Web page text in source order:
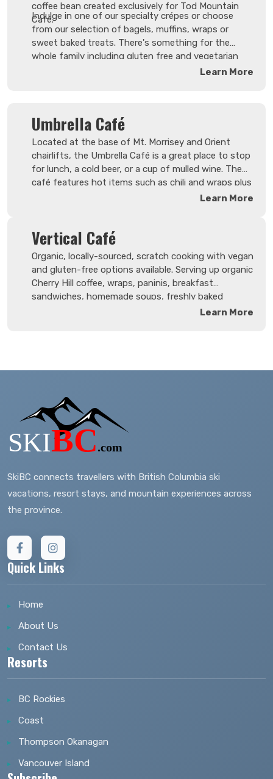
coffee bean created exclusively for Tod Mountain
Café.
Indulge in one of our specialty crépes or choose
from our selection of bagels, muffins, wraps or
sweet baked treats. There's something for the
whole family including gluten free and vegetarian
options so pull up a chair and relax in our cozyLearn More
Umbrella Café
Located at the base of Mt. Morrisey and Orient
chairlifts, the Umbrella Café is a great place to stop
for lunch, a cold beer, or a cup of mulled wine. The
café features hot items such as chili and wraps plus
a great selection of snacks to keep you going. Enjoy
spring days!
Learn More
Vertical Café
Organic, locally-sourced, scratch cooking with vegan
and gluten-free options available. Serving up organic
Cherry Hill coffee, wraps, paninis, breakfast
sandwiches, homemade soups, freshly baked
goods, smoothies, juices and more. BreakfastLearn More
SkiBC connects travellers with British Columbia ski
vacations, resort stays, and mountain experiences across
the province.
Quick Links
Home
About Us
Contact Us
Resorts
BC Rockies
Coast
Thompson Okanagan
Vancouver Island